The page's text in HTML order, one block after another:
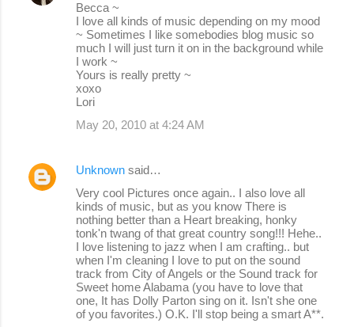
Becca ~
I love all kinds of music depending on my mood
~ Sometimes I like somebodies blog music so
much I will just turn it on in the background while
I work ~
Yours is really pretty ~
xoxo
Lori
May 20, 2010 at 4:24 AM
Unknown said…
Very cool Pictures once again.. I also love all
kinds of music, but as you know There is
nothing better than a Heart breaking, honky
tonk'n twang of that great country song!!! Hehe..
I love listening to jazz when I am crafting.. but
when I'm cleaning I love to put on the sound
track from City of Angels or the Sound track for
Sweet home Alabama (you have to love that
one, It has Dolly Parton sing on it. Isn't she one
of you favorites.) O.K. I'll stop being a smart A**.